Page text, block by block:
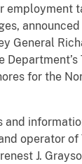
employment
General
for the
and
operator of
J.